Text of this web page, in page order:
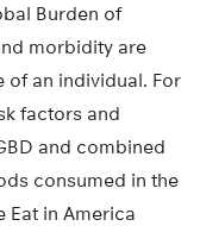
Burden of
morbidity are
of an individual. For
factors and
and combined
consumed in the
Eat in America